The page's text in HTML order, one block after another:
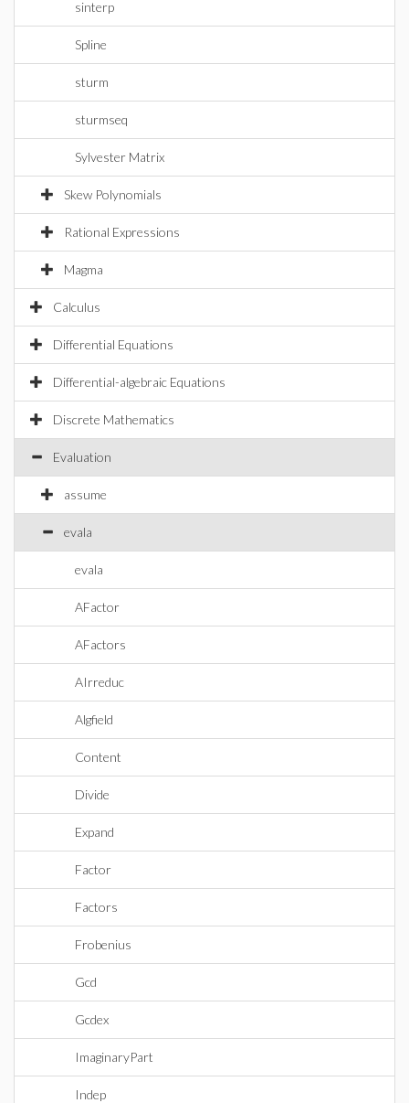
sinterp
Spline
sturm
sturmseq
Sylvester Matrix
Skew Polynomials
Rational Expressions
Magma
Calculus
Differential Equations
Differential-algebraic Equations
Discrete Mathematics
Evaluation
assume
evala
evala
AFactor
AFactors
AIrreduc
Algfield
Content
Divide
Expand
Factor
Factors
Frobenius
Gcd
Gcdex
ImaginaryPart
Indep